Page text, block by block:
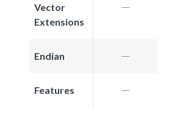
Vector
Extensions
Endian
Features